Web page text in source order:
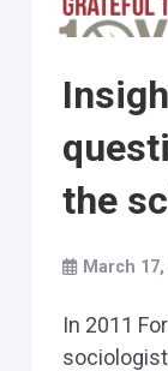
the
March 17,
In 2011
sociologist